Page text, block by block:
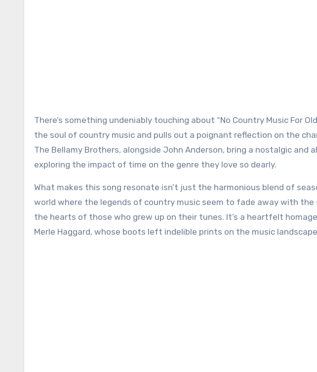
There’s something undeniably touching about “No Country Music For
the soul of country music and pulls out a poignant reflection on the
The Bellamy Brothers, alongside John Anderson, bring a nostalgic
exploring the impact of time on the genre they love so dearly.
What makes this song resonate isn’t just the harmonious blend of
world where the legends of country music seem to fade away with the
the hearts of those who grew up on their tunes. It’s a heartfelt
Merle Haggard, whose boots left indelible prints on the music